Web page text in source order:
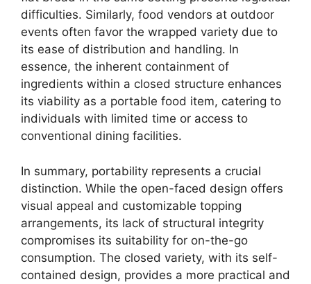
difficulties. Similarly, food vendors at outdoor
events often favor the wrapped variety due to
its ease of distribution and handling. In
essence, the inherent containment of
ingredients within a closed structure enhances
its viability as a portable food item, catering to
individuals with limited time or access to
conventional dining facilities.
In summary, portability represents a crucial
distinction. While the open-faced design offers
visual appeal and customizable topping
arrangements, its lack of structural integrity
compromises its suitability for on-the-go
consumption. The closed variety, with its self-
contained design, provides a more practical and